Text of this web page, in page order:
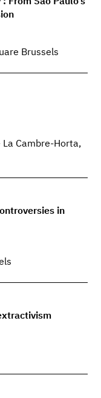
Brussels
Cambre-Horta,
in